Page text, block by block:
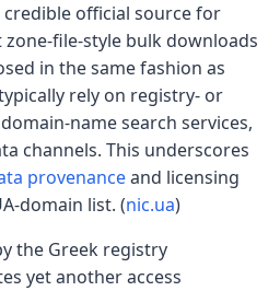
credible official source for
file-style bulk downloads
in the same fashion as
rely on registry- or
name search services,
channels. This underscores
provenanceand licensing
domain list. (nic.ua)
the Greek registry
yet another access